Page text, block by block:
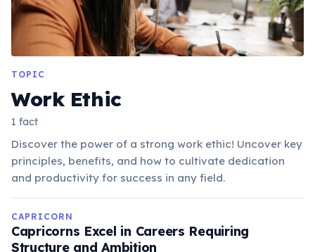
TOPIC
Work Ethic
1 fact
Discover the power of a strong work ethic! Uncover key
principles, benefits, and how to cultivate dedication
and productivity for success in any field.
CAPRICORN
Capricorns Excel in Careers Requiring
Structure and Ambition